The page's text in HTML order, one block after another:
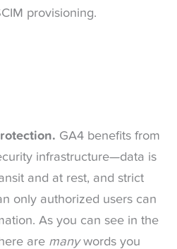
provisioning.
GA4 benefits from
infrastructure—data is
and at rest, and strict
only authorized users can
As you can see in the
are manywords you